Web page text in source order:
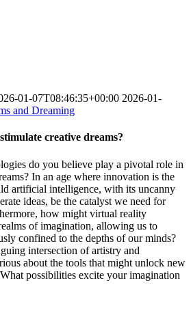
01-07T08:46:35+00:00 2026-01-
and Dreaming
creative dreams?
do you believe play a pivotal role in
In an age where innovation is the
artificial intelligence, with its uncanny
ideas, be the catalyst we need for
how might virtual reality
of imagination, allowing us to
confined to the depths of our minds?
intersection of artistry and
about the tools that might unlock new
possibilities excite your imagination